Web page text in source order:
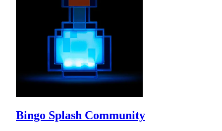
Bingo Splash Community